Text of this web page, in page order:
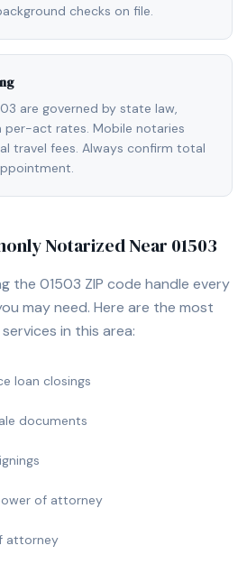
checks on file.
are governed by state law,
per-act rates. Mobile notaries
travel fees. Always confirm total
Notarized Near 01503
the 01503 ZIP code handle every
may need. Here are the most
in this area:
loan closings
documents
of attorney
attorney